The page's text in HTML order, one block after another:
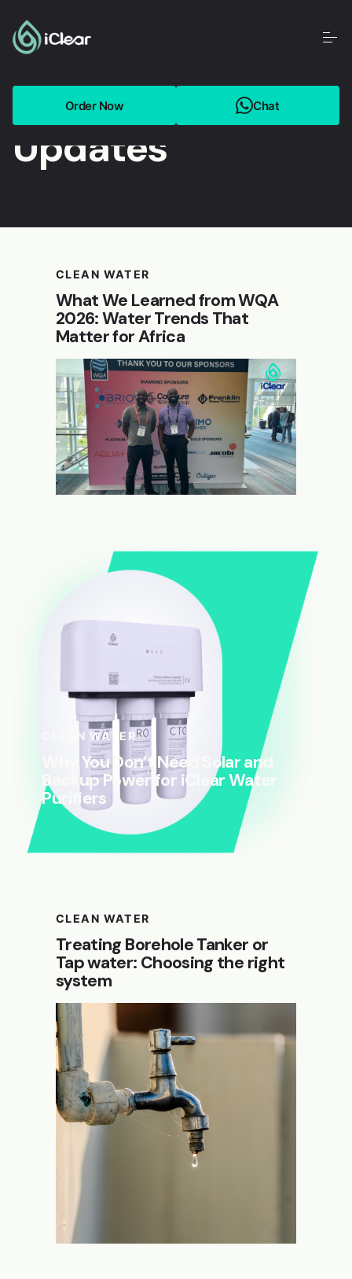
Order Now Chat
Get the latest
Updates
CLEAN WATER
What We Learned from WQA
2026: Water Trends That
Matter for Africa
CLEAN WATER
Why You Don’t Need Solar and
Backup Power for iClear Water
Purifiers
CLEAN WATER
Treating Borehole Tanker or
Tap water: Choosing the right
system